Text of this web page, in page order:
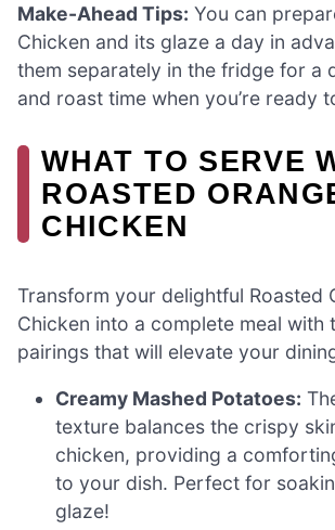
Make-Ahead Tips: You can
Chicken and its glaze a day in
them separately in the fridge for a
and roast time when you’re ready
WHAT TO SERVE
ROASTED
CHICKEN
Transform your delightful Roasted
Chicken into a complete meal with
pairings that will elevate your
Creamy Mashed Potatoes:
texture balances the crispy
chicken, providing a
to your dish. Perfect for
glaze!